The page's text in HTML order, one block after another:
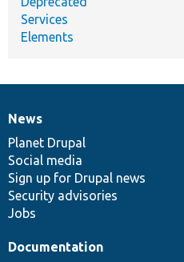
Services
Elements
News
items
News
Planet Drupal
Social media
Sign up for Drupal news
Security advisories
Jobs
Our
community
Documentation
Documentation
Drupal
code
base
Governance
of
community